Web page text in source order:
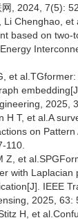
, 2024, 7(5):
Chenghao, et
based on two-
et
2025,
H T, et al.A
on
110.
Z, et
with Laplacian
IEEE
2025, 63:
H, et